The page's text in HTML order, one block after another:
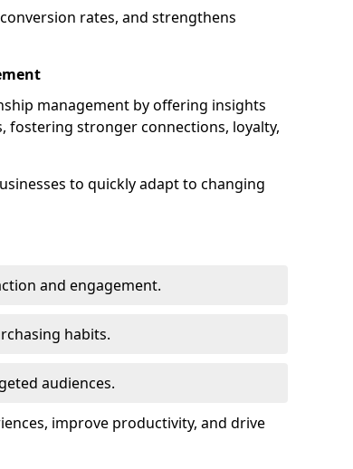
rates, and strengthens
management by offering insights
fostering stronger connections, loyalty,
to quickly adapt to changing
and engagement.
habits.
audiences.
improve productivity, and drive